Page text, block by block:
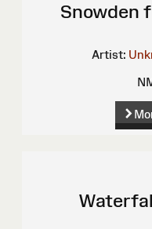
Snowden
Artist: